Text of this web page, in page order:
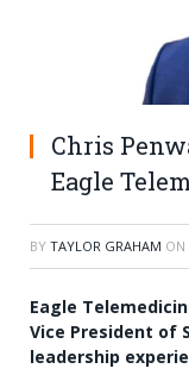
Chris
Eagle
BY TAYLOR GRAHAM ON
Eagle
Vice President of
leadership